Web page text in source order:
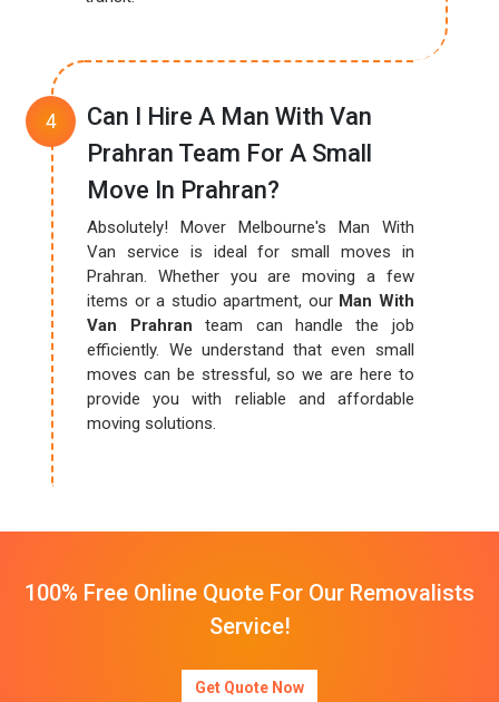
Can I Hire A Man With Van
Prahran Team For A Small
Move In Prahran?
Absolutely! Mover Melbourne's Man With
Van service is ideal for small moves in
Prahran. Whether you are moving a few
items or a studio apartment, our Man With
Van Prahran team can handle the job
efficiently. We understand that even small
moves can be stressful, so we are here to
provide you with reliable and affordable
moving solutions.
100% Free Online Quote For Our Removalists
Service!
Get Quote Now